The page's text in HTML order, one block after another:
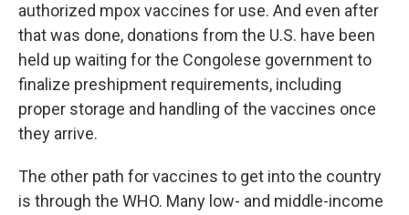
authorized mpox vaccines for use. And even after
that was done, donations from the U.S. have been
held up waiting for the Congolese government to
finalize preshipment requirements, including
proper storage and handling of the vaccines once
they arrive.
The other path for vaccines to get into the country
is through the WHO. Many low- and middle-income